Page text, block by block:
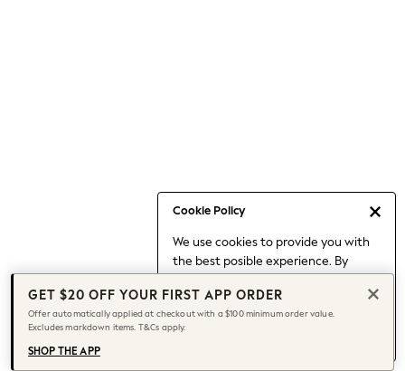
Cookie Policy
We use cookies to provide you with
the best posible experience. By
to our use of cookies.
Find out moreabout managing your
cookie settings.
Date Night Looks
Jeans & a Nice Top
Chocolate Brown
Bhoem
World Cup
Knee High Boots
Winter Sun
GET $20 OFF YOUR FIRST APP ORDER
Offer automatically applied at checkout with a $100 minimum order value.
Excludes markdown items. T&Cs apply.
SHOP THE APP